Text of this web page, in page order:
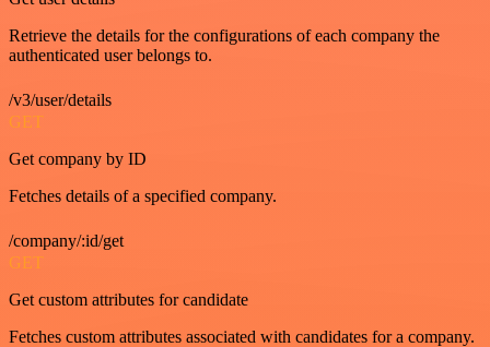
Retrieve the details for the configurations of each company the
authenticated user belongs to.
/v3/user/details
GET
Get company by ID
Fetches details of a specified company.
/company/:id/get
GET
Get custom attributes for candidate
Fetches custom attributes associated with candidates for a company.